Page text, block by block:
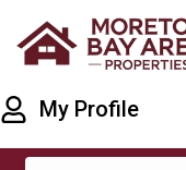
My Profile